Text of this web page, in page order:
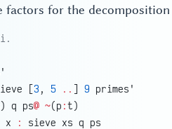
factors for the
[3 , 5 .. ] 9 primes'
q ps@ ~(p :t)
x :
sieve xs q ps